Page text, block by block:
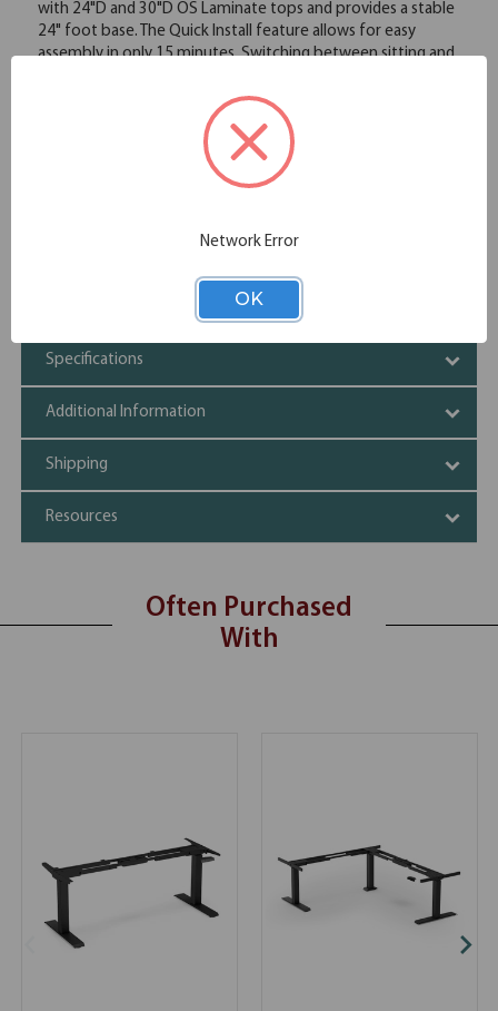
with 24"D and 30"D OS Laminate tops and provides a stable
24" foot base. The Quick Install feature allows for easy
assembly in only 15 minutes. Switching between sitting and
better circulation, reducing the risk of discomfort and
chronic pain. Make your workspace healthier and more
ergonomic with this versatile desk!
Smooth and quiet 3-stage dual motor
Durable Silver or Black metal base
Quick install technology for easy assembly
Compatible with 24"D and 30"D OS Laminate tops
Specifications
Additional Information
Shipping
Resources
Often Purchased
With
Network Error
OK